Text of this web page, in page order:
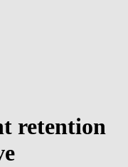
retention